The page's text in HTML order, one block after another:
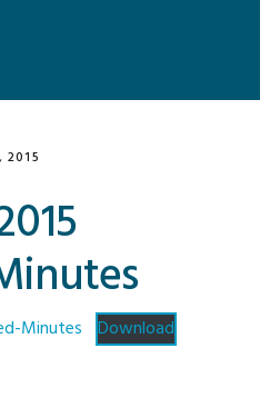
2015
Minutes Download